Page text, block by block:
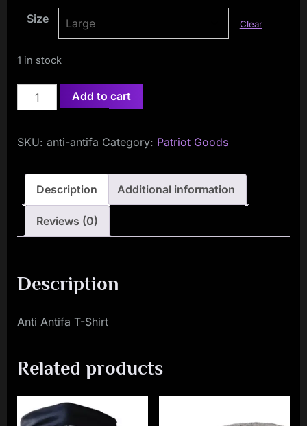
Size Clear
1 in stock
Anti
Antifa
Sleeved
T-
Shirt
quantity
Add to cart
SKU: anti-antifa Category: Patriot Goods
Description Additional information
Reviews (0)
Description
Anti Antifa T-Shirt
Related products